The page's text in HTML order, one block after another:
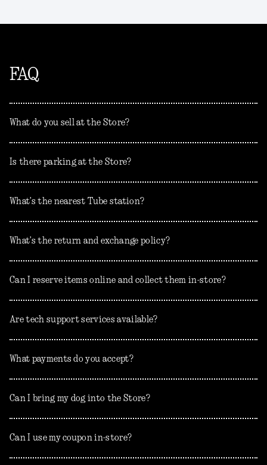
FAQ
What do you sell at the Store?
Is there parking at the Store?
What’s the nearest Tube station?
What’s the return and exchange policy?
Can I reserve items online and collect them in-store?
Are tech support services available?
What payments do you accept?
Can I bring my dog into the Store?
Can I use my coupon in-store?